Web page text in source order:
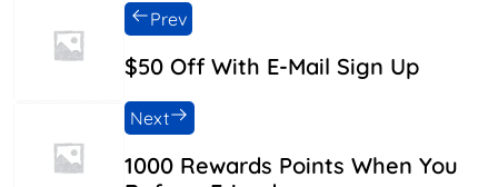
$50 Off With E-Mail Sign Up
Prev
1000 Rewards Points When You
Next